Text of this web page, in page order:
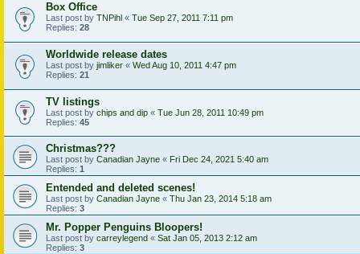
Box Office
Last post by TNPihl « Tue Sep 27, 2011 7:11 pm
Replies: 28
Worldwide release dates
Last post by jimliker « Wed Aug 10, 2011 4:47 pm
Replies: 21
TV listings
Last post by chips and dip « Tue Jun 28, 2011 10:49 pm
Replies: 45
Christmas???
Last post by Canadian Jayne « Fri Dec 24, 2021 5:40 am
Replies: 1
Entended and deleted scenes!
Last post by Canadian Jayne « Thu Jan 23, 2014 5:18 am
Replies: 3
Mr. Popper Penguins Bloopers!
Last post by carreylegend « Sat Jan 05, 2013 2:12 am
Replies: 3